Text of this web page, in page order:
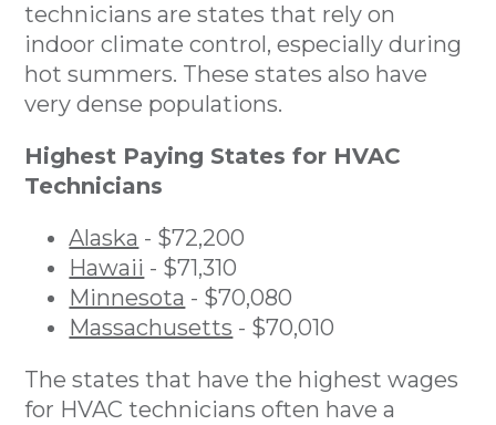
technicians are states that rely on
indoor climate control, especially during
hot summers. These states also have
very dense populations.
Highest Paying States for HVAC
Technicians
Alaska - $72,200
Hawaii - $71,310
Minnesota - $70,080
Massachusetts - $70,010
The states that have the highest wages
for HVAC technicians often have a